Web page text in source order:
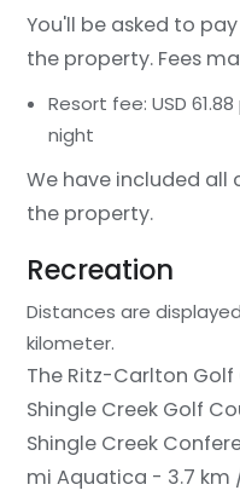
You'll be asked to
the property. Fees
Resort fee: USD
night
We have included all
the property.
Recreation
Distances are
kilometer.
The Ritz-Carlton Golf
Shingle Creek Golf
Shingle Creek
mi Aquatica - 3.7 km